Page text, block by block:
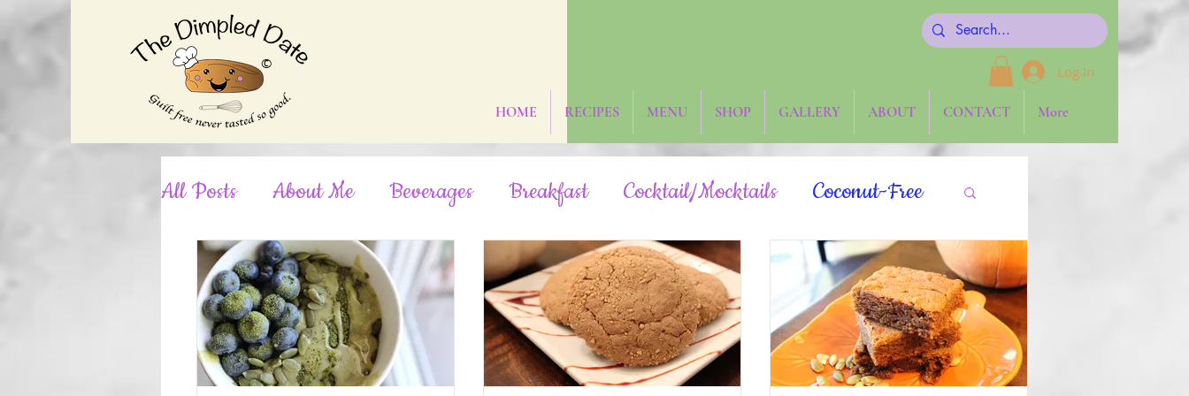
© Log In
HOME RECIPES MENU SHOP GALLERY ABOUT CONTACT More
All Posts About Me Beverages Breakfast Cocktail/Mocktails Coconut-Free
Desserts Dinner Fruit-Sweetened Grain-Free Hidden Veggies Keto
No-Bake Nut-Free Oil-Free Paleo Rainbow/Neon Raw Side Dishes